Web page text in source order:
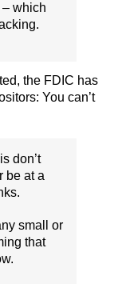
which
the FDIC has
You can’t
don’t
be at a
small or
that